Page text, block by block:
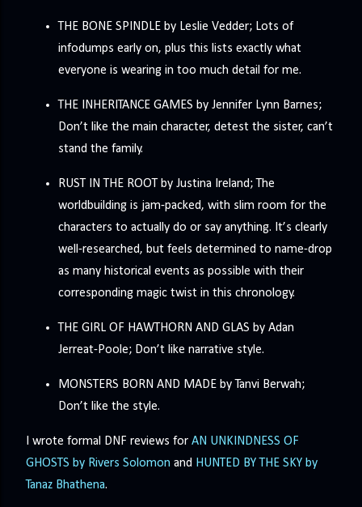
THE BONE SPINDLE by Leslie Vedder; Lots of
infodumps early on, plus this lists exactly what
everyone is wearing in too much detail for me.
THE INHERITANCE GAMES by Jennifer Lynn Barnes;
Don’t like the main character, detest the sister, can’t
stand the family.
RUST IN THE ROOT by Justina Ireland; The
worldbuilding is jam-packed, with slim room for the
characters to actually do or say anything. It’s clearly
well-researched, but feels determined to name-drop
as many historical events as possible with their
corresponding magic twist in this chronology.
THE GIRL OF HAWTHORN AND GLAS by Adan
Jerreat-Poole; Don’t like narrative style.
MONSTERS BORN AND MADE by Tanvi Berwah;
Don’t like the style.
I wrote formal DNF reviews for AN UNKINDNESS OF
GHOSTS by Rivers Solomon and HUNTED BY THE SKY by
Tanaz Bhathena.